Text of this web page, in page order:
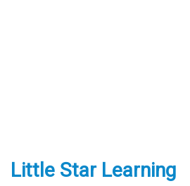
Little Star Learning